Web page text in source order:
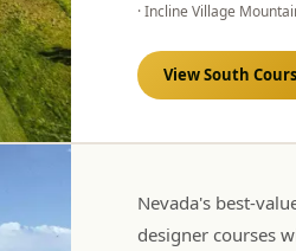
·Incline Village
ViewSouth
Nevada's best-
designer courses